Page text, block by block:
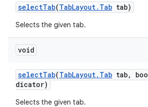
selectTab(TabLayout.Tab tab)
Selects the given tab.
void
selectTab(TabLayout.Tab tab,
dicator)
Selects the given tab.